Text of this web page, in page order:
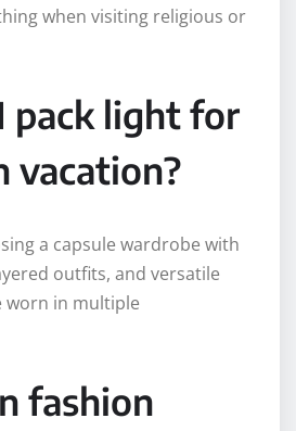
when visiting religious or
pack light for
vacation?
a capsule wardrobe with
outfits, and versatile
worn in multiple
fashion